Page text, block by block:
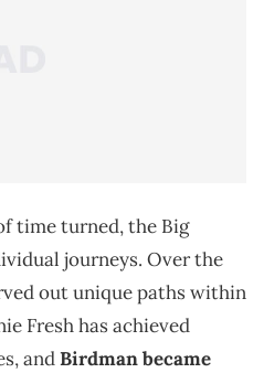
time turned, the Big
journeys. Over the
out unique paths within
Fresh has achieved
andBirdman became